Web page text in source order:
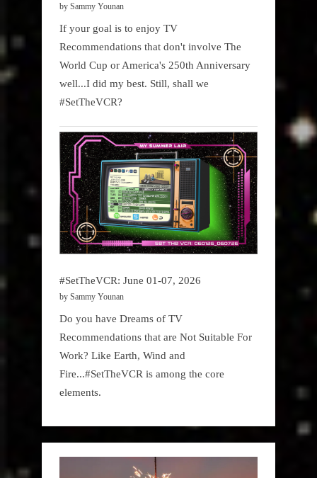
by Sammy Younan
If your goal is to enjoy TV
Recommendations that don't involve The
World Cup or America's 250th Anniversary
well...I did my best. Still, shall we
#SetTheVCR?
#SetTheVCR: June 01-07, 2026
by Sammy Younan
Do you have Dreams of TV
Recommendations that are Not Suitable For
Work? Like Earth, Wind and
Fire...#SetTheVCR is among the core
elements.